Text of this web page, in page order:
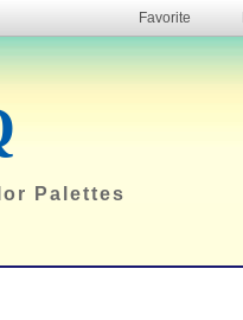
Favorite
Palettes